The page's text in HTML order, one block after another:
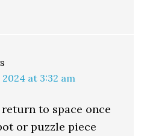
at 3:32 am
to space once
or puzzle piece